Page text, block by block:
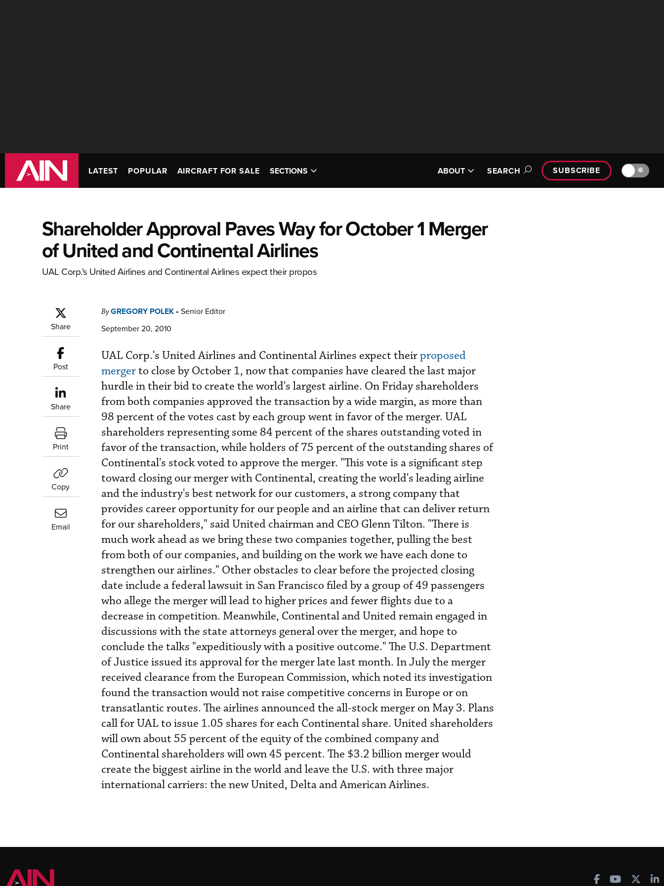
LATEST POPULAR AIRCRAFT FOR SALE SECTIONS ABOUT SEARCH SUBSCRIBE 🔆
Shareholder Approval Paves Way for October 1 Merger
of United and Continental Airlines
UAL Corp.'s United Airlines and Continental Airlines expect theirpropos
Share
Post
Share
Print
Copy
Email
ByGREGORY POLEK • Senior Editor
September 20, 2010
UAL Corp.'s United Airlines and Continental Airlines expect theirproposed
mergerto close by October 1, now that companies have cleared the last major
hurdle in their bid to create the world's largest airline. On Friday shareholders
from both companies approved the transaction by a wide margin, as more than
98 percent of the votes cast by each group went in favor of the merger. UAL
shareholders representing some 84 percent of the shares outstanding voted in
favor of the transaction, while holders of 75 percent of the outstanding shares of
Continental's stock voted to approve the merger. "This vote is a significant step
toward closing our merger with Continental, creating the world's leading airline
and the industry's best network for our customers, a strong company that
provides career opportunity for our people and an airline that can deliver return
for our shareholders," said United chairman and CEO Glenn Tilton. "There is
much work ahead as we bring these two companies together, pulling the best
from both of our companies, and building on the work we have each done to
strengthen our airlines." Other obstacles to clear before the projected closing
date include a federal lawsuit in San Francisco filed by a group of 49 passengers
who allege the merger will lead to higher prices and fewer flights due to a
decrease in competition. Meanwhile, Continental and United remain engaged in
discussions with the state attorneys general over the merger, and hope to
conclude the talks "expeditiously with a positive outcome." The U.S. Department
of Justice issued its approval for the merger late last month. In July the merger
received clearance from the European Commission, which noted its investigation
found the transaction would not raise competitive concerns in Europe or on
transatlantic routes. The airlines announced the all-stock merger on May 3. Plans
call for UAL to issue 1.05 shares for each Continental share. United shareholders
will own about 55 percent of the equity of the combined company and
Continental shareholders will own 45 percent. The $3.2 billion merger would
create the biggest airline in the world and leave the U.S. with three major
international carriers: the new United, Delta and American Airlines.